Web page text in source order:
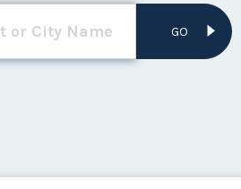
GO